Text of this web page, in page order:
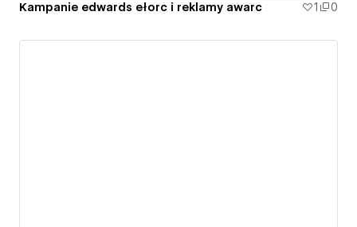
Kampanie edwards ełorc i reklamy awarc 1 0